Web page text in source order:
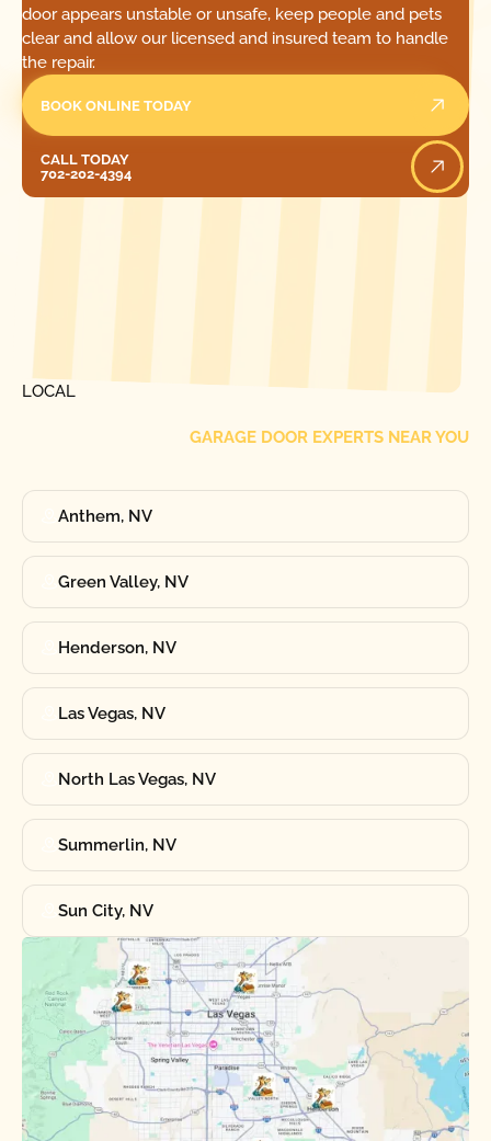
door appears unstable or unsafe, keep people and pets
clear and allow our licensed and insured team to handle
the repair.
BOOK ONLINE TODAY
CALL TODAY
702-202-4394
LOCAL
GARAGE DOOR EXPERTS NEAR YOU
Anthem, NV
Green Valley, NV
Henderson, NV
Las Vegas, NV
North Las Vegas, NV
Summerlin, NV
Sun City, NV